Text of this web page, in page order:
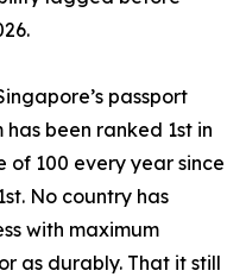
passport
been ranked 1st in
100 every year since
No country has
with maximum
as durably. That it still